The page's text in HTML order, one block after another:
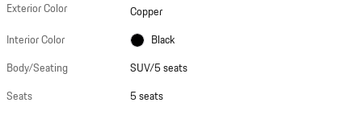
Exterior Color
Copper
Interior Color
Black
Body/Seating
SUV/5 seats
Seats
5 seats